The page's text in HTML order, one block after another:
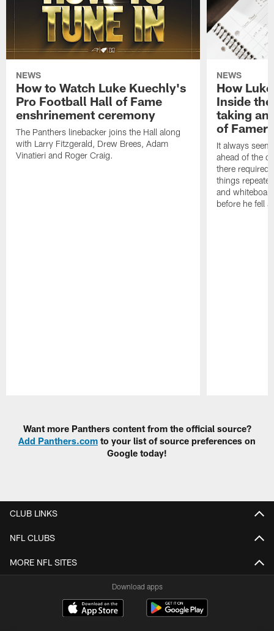
NEWS
How to Watch Luke Kuechly's
Pro Football Hall of Fame
enshrinement ceremony
The Panthers linebacker joins the Hall along
with Larry Fitzgerald, Drew Brees, Adam
Vinatieri and Roger Craig.
NEWS
How
Inside
taking
of Famer
It always
ahead of the
there required
things
and
before he fell
Want more Panthers content from the official source?
Add Panthers.com to your list of source preferences on
Google today!
CLUB LINKS
NFL CLUBS
MORE NFL SITES
Download apps